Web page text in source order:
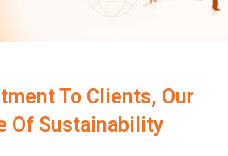
To Clients, Our
Of Sustainability